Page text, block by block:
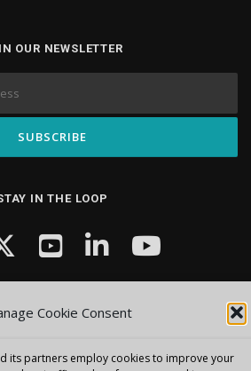
Cookie Consent
its partners employ cookies to improve your
OUR NEWSLETTER
IN THE LOOP